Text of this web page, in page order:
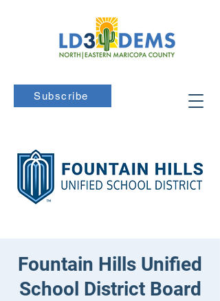
Subscribe
Fountain Hills Unified
School District Board